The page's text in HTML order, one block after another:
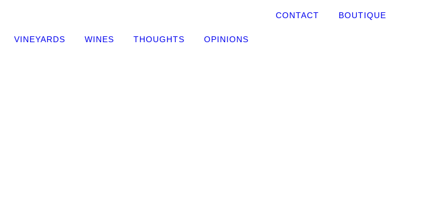
CONTACT BOUTIQUE
VINEYARDS WINES THOUGHTS OPINIONS